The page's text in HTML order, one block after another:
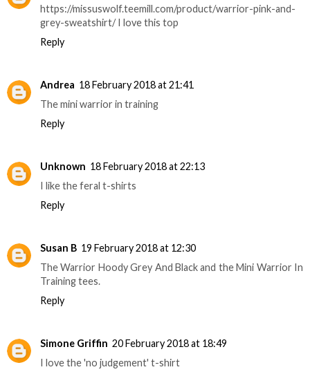
https://missuswolf.teemill.com/product/warrior-pink-and-
grey-sweatshirt/ I love this top
Reply
Andrea 18 February 2018 at 21:41
The mini warrior in training
Reply
Unknown 18 February 2018 at 22:13
I like the feral t-shirts
Reply
Susan B 19 February 2018 at 12:30
The Warrior Hoody Grey And Black and the Mini Warrior In
Training tees.
Reply
Simone Griffin 20 February 2018 at 18:49
I love the 'no judgement' t-shirt